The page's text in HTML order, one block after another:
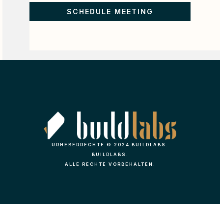
SCHEDULE MEETING
URHEBERRECHTE © 2024 BUILDLABS.
BUILDLABS.
ALLE RECHTE VORBEHALTEN.